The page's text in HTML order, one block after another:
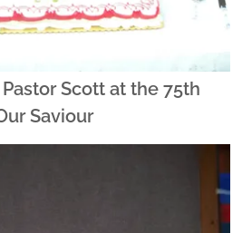
Scott at the 75th
Saviour